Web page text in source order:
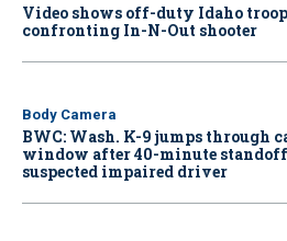
Video shows off-duty Idaho
confronting In-N-Out shooter
Body Camera
BWC: Wash. K-9 jumps through
window after 40-minute
suspected impaired driver